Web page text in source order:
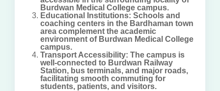
Burdwan Medical College campus.
Educational Institutions: Schools and
coaching centers in the Bardhaman town
area complement the academic
environment of Burdwan Medical College
campus.
Transport Accessibility: The campus is
well-connected to Burdwan Railway
Station, bus terminals, and major roads,
facilitating smooth commuting for
students, patients, and visitors.